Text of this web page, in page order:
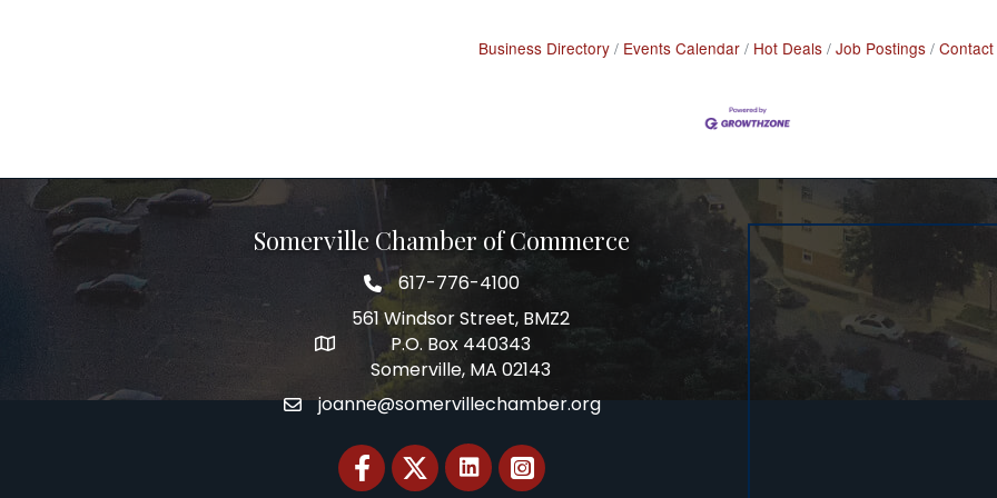
Business Directory Events Calendar Hot Deals Job Postings
Somerville Chamber of Commerce
Telephone
617-776-4100
Address
561 Windsor Street, BMZ2
P.O. Box 440343
Somerville, MA 02143
Emailjoanne@somervillechamber.org
FacebookTwitter